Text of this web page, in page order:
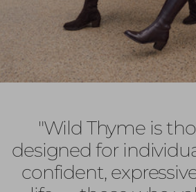
"Wild Thyme is
designed for
confident,